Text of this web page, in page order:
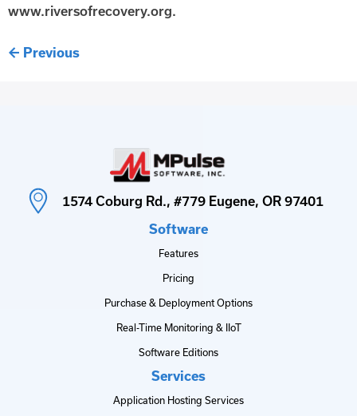
www.riversofrecovery.org.
← Previous
1574 Coburg Rd., #779 Eugene, OR 97401
Software
Features
Pricing
Purchase & Deployment Options
Real-Time Monitoring & IIoT
Software Editions
Services
Application Hosting Services